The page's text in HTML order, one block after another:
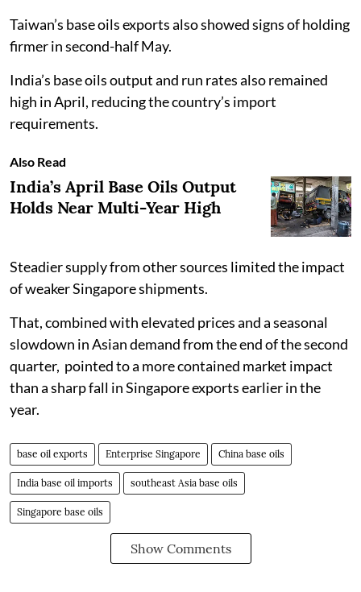
Taiwan’s base oils exports also showed signs of holding
firmer in second-half May.
India’s base oils output and run rates also remained
high in April, reducing the country’s import
requirements.
Also Read
India’s April Base Oils Output
Holds Near Multi-Year High
Steadier supply from other sources limited the impact
of weaker Singapore shipments.
That, combined with elevated prices and a seasonal
slowdown in Asian demand from the end of the second
quarter, pointed to a more contained market impact
than a sharp fall in Singapore exports earlier in the
year.
base oil exports Enterprise Singapore China base oils
India base oil imports southeast Asia base oils
Singapore base oils
Show Comments